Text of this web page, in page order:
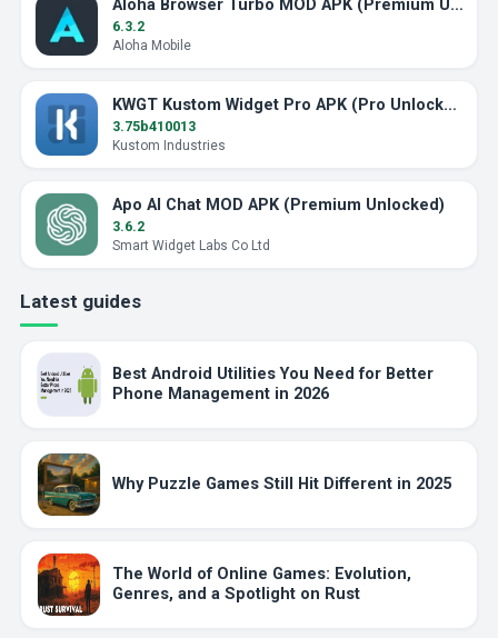
Aloha Browser Turbo MOD APK (Premium Unlocked)
6.3.2
Aloha Mobile
KWGT Kustom Widget Pro APK (Pro Unlocked)
3.75b410013
Kustom Industries
Apo AI Chat MOD APK (Premium Unlocked)
3.6.2
Smart Widget Labs Co Ltd
Latest guides
Best Android Utilities You Need for Better
Phone Management in 2026
Why Puzzle Games Still Hit Different in 2025
The World of Online Games: Evolution,
Genres, and a Spotlight on Rust